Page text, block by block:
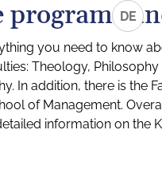
DE
programs
you need to know
Theology,
In addition, there is the
of Management.
information on the